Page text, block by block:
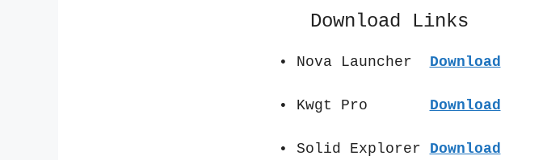
Download Links
• Nova Launcher Download
• Kwgt Pro Download
• Solid Explorer Download